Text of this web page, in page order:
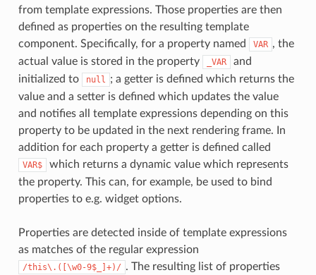
from template expressions. Those properties are then
defined as properties on the resulting template
component. Specifically, for a property named
VAR , the
actual value is stored in the property
_VAR
and
initialized to
null ; a getter is defined which returns the
value and a setter is defined which updates the value
and notifies all template expressions depending on this
property to be updated in the next rendering frame. In
addition for each property a getter is defined called
VAR$
which returns a dynamic value which represents
the property. This can, for example, be used to bind
properties to e.g. widget options.
Properties are detected inside of template expressions
as matches of the regular expression
/this\.([\w0-9$_]+)/ . The resulting list of properties